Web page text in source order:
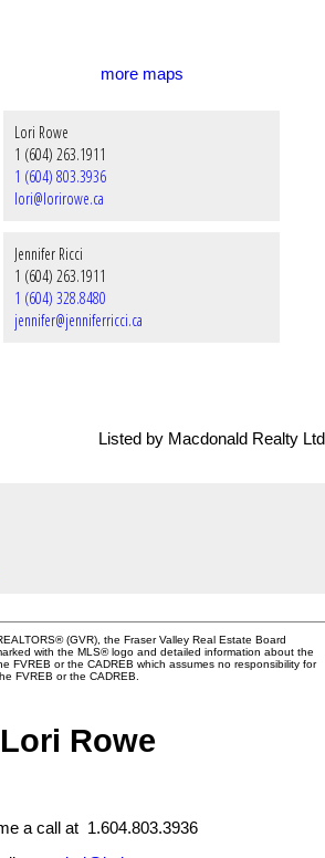
more maps
Lori Rowe
1 (604) 263.1911
1 (604) 803.3936
lori@lorirowe.ca
Jennifer Ricci
1 (604) 263.1911
1 (604) 328.8480
jennifer@jenniferricci.ca
Listed by Macdonald Realty
(GVR), the Fraser Valley Real Estate Board
with the MLS® logo and detailed information about the
FVREB or the CADREB which assumes no responsibility for
FVREB or the CADREB.
Lori Rowe
a call at 1.604.803.3936